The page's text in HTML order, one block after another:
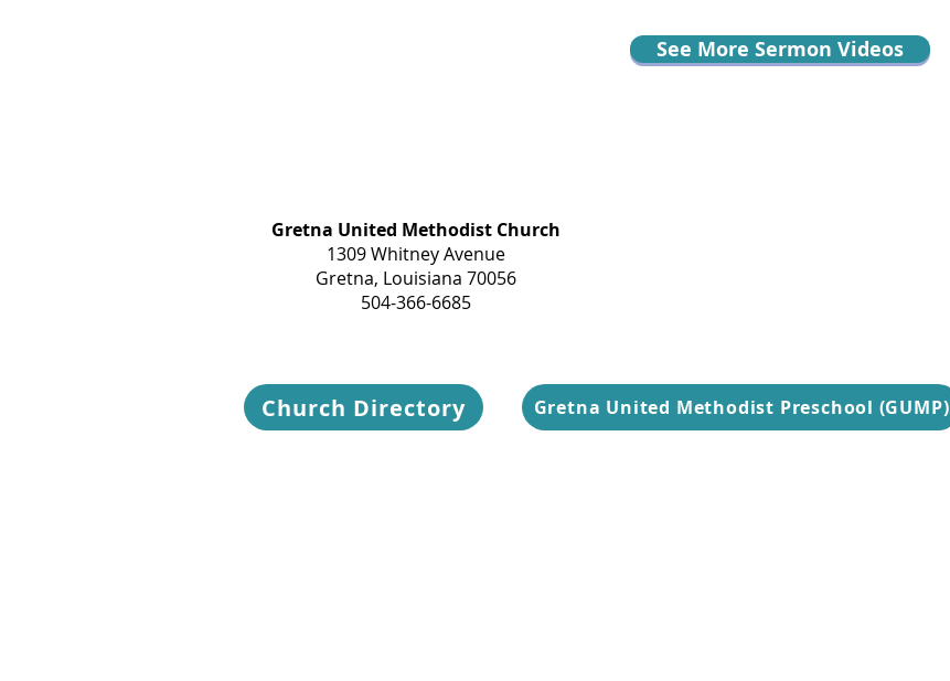
See More Sermon Videos
Gretna United Methodist Church
1309 Whitney Avenue
Gretna, Louisiana 70056
504-366-6685
Church Directory Gretna United Methodist Preschool (GUMP)